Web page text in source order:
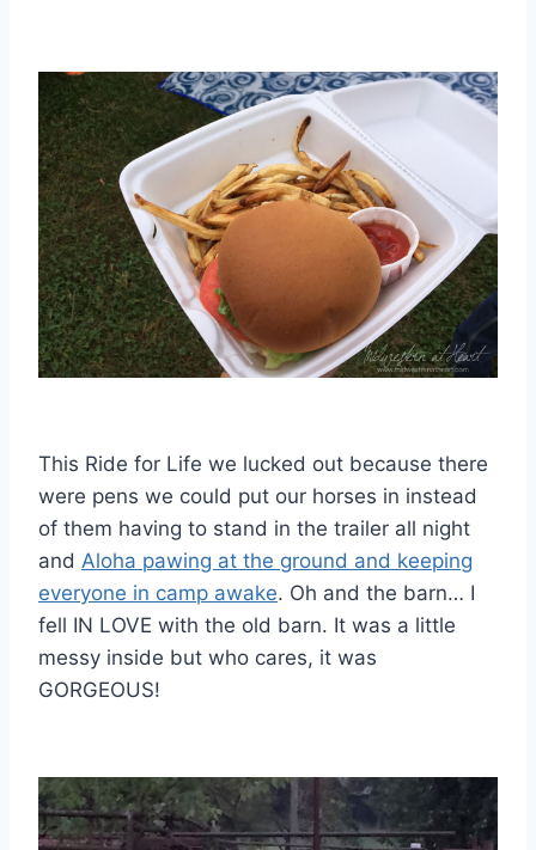
This Ride for Life we lucked out because there
were pens we could put our horses in instead
of them having to stand in the trailer all night
and Aloha pawing at the ground and keeping
everyone in camp awake. Oh and the barn… I
fell IN LOVE with the old barn. It was a little
messy inside but who cares, it was
GORGEOUS!